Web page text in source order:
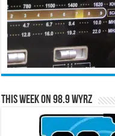
This Week on 98.9 WYRZ